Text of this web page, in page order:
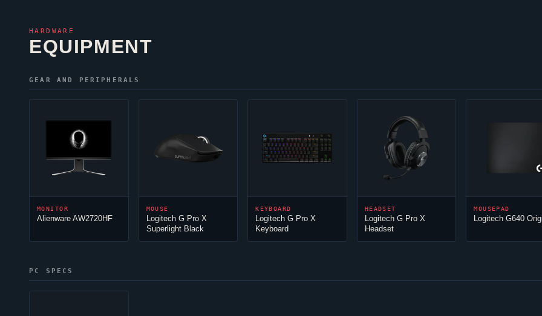
HARDWARE
EQUIPMENT
GEAR AND PERIPHERALS
MONITOR
Alienware AW2720HF
MOUSE
Logitech G Pro X
Superlight Black
KEYBOARD
Logitech G Pro X
Keyboard
HEADSET
Logitech G Pro X
Headset
MOUSEPAD
Logitech G640
PC SPECS